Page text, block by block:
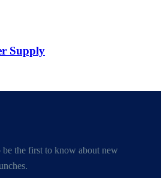
Supply
the first to know about new